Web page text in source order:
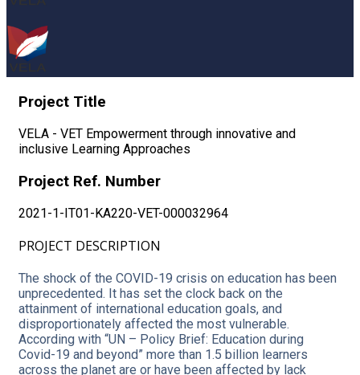
Project Title
VELA - VET Empowerment through innovative and
inclusive Learning Approaches
Project Ref. Number
2021-1-IT01-KA220-VET-000032964
PROJECT DESCRIPTION
The shock of the COVID-19 crisis on education has been
unprecedented. It has set the clock back on the
attainment of international education goals, and
disproportionately affected the most vulnerable.
According with “UN – Policy Brief: Education during
Covid-19 and beyond” more than 1.5 billion learners
across the planet are or have been affected by lack